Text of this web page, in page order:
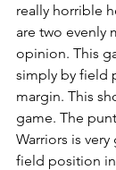
really horrible
are two evenly
opinion. This
simply by field
margin. This
game. The
Warriors is
field position